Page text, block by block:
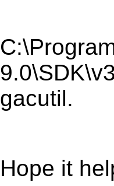
gacutil.
Hope it